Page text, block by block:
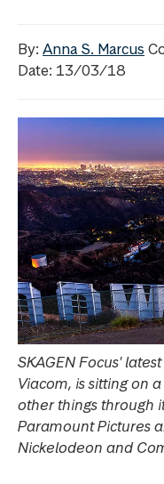
By: Anna S. Marcus
Date: 13/03/18
SKAGEN Focus'
Viacom, is sitting on
other things through
Paramount Pictures
Nickelodeon and